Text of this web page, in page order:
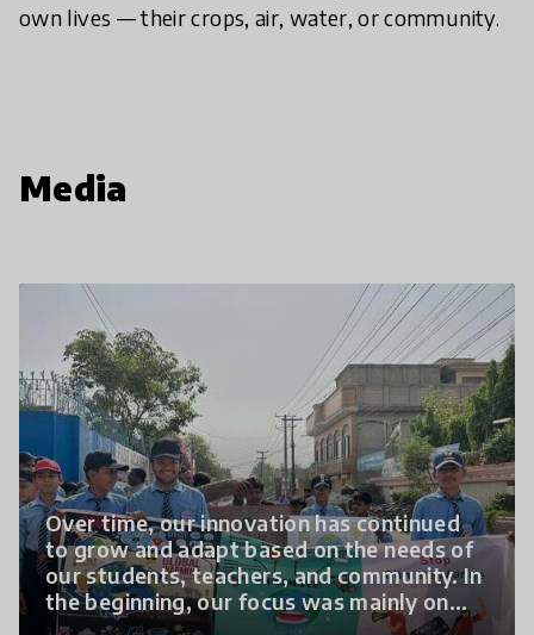
own lives — their crops, air, water, or community.
Media
Over time, our innovation has continued
to grow and adapt based on the needs of
our students, teachers, and community. In
the beginning, our focus was mainly on
creating awareness about climate change